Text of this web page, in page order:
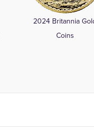
2024 Britannia
Coins